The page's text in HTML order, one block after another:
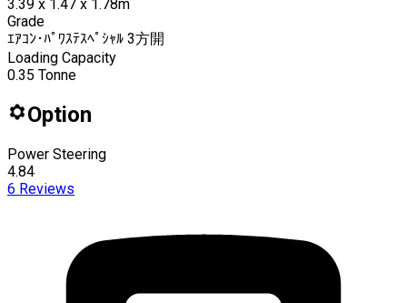
3.39 x 1.47 x 1.78m
Grade
ｴｱｺﾝ･ﾊﾟﾜｽﾃｽﾍﾟｼｬﾙ 3方開
Loading Capacity
0.35 Tonne
Option
Power Steering
4.84
6 Reviews